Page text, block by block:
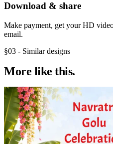
Download & share
Make payment, get your HD
email.
§03 - Similar designs
More like this.